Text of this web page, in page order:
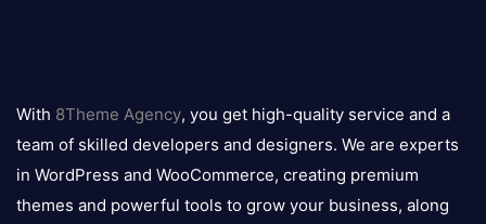
logo
With 8Theme Agency, you get high-quality service and a
team of skilled developers and designers. We are experts
in WordPress and WooCommerce, creating premium
themes and powerful tools to grow your business, along